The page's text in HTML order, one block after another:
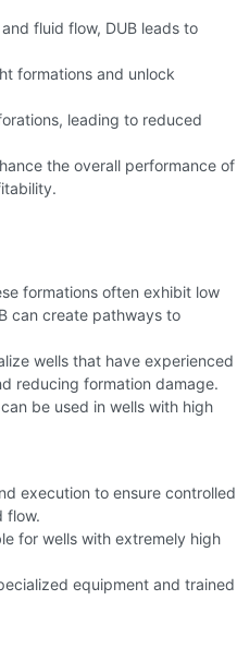
fluid flow, DUB leads to
formations and unlock
leading to reduced
the overall performance of
formations often exhibit low
can create pathways to
wells that have experienced
reducing formation damage.
can be used in wells with high
execution to ensure controlled
flow.
for wells with extremely high
equipment and trained